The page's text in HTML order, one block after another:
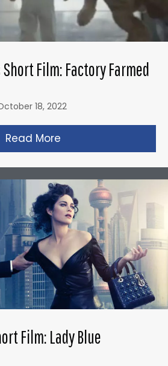
Film: Factory Farmed
18, 2022
Read More
Film: Lady Blue